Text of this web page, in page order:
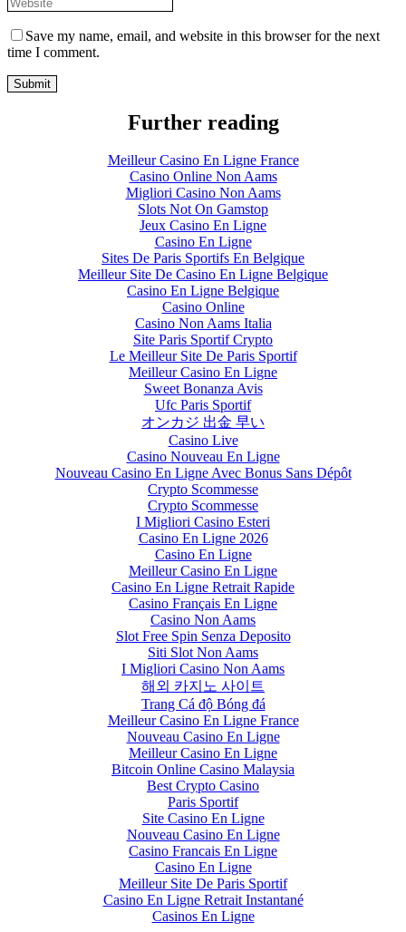
Save my name, email, and website in this browser for the next
time I comment.
Further reading
Meilleur Casino En Ligne France
Casino Online Non Aams
Migliori Casino Non Aams
Slots Not On Gamstop
Jeux Casino En Ligne
Casino En Ligne
Sites De Paris Sportifs En Belgique
Meilleur Site De Casino En Ligne Belgique
Casino En Ligne Belgique
Casino Online
Casino Non Aams Italia
Site Paris Sportif Crypto
Le Meilleur Site De Paris Sportif
Meilleur Casino En Ligne
Sweet Bonanza Avis
Ufc Paris Sportif
オンカジ 出金 早い
Casino Live
Casino Nouveau En Ligne
Nouveau Casino En Ligne Avec Bonus Sans Dépôt
Crypto Scommesse
Crypto Scommesse
I Migliori Casino Esteri
Casino En Ligne 2026
Casino En Ligne
Meilleur Casino En Ligne
Casino En Ligne Retrait Rapide
Casino Français En Ligne
Casino Non Aams
Slot Free Spin Senza Deposito
Siti Slot Non Aams
I Migliori Casino Non Aams
해외 카지노 사이트
Trang Cá độ Bóng đá
Meilleur Casino En Ligne France
Nouveau Casino En Ligne
Meilleur Casino En Ligne
Bitcoin Online Casino Malaysia
Best Crypto Casino
Paris Sportif
Site Casino En Ligne
Nouveau Casino En Ligne
Casino Francais En Ligne
Casino En Ligne
Meilleur Site De Paris Sportif
Casino En Ligne Retrait Instantané
Casinos En Ligne